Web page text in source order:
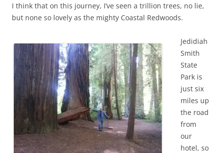
I think that on this journey, I’ve seen a trillion trees, no lie,
but none so lovely as the mighty Coastal Redwoods.
Jedidiah
Smith
State
Park is
just six
miles up
the road
from
our
hotel, so